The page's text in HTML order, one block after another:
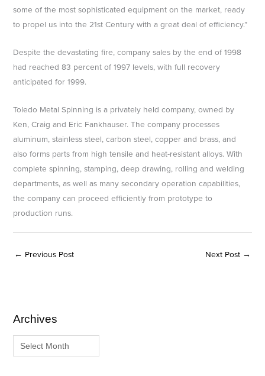
some of the most sophisticated equipment on the market, ready
to propel us into the 21st Century with a great deal of efficiency.”
Despite the devastating fire, company sales by the end of 1998
had reached 83 percent of 1997 levels, with full recovery
anticipated for 1999.
Toledo Metal Spinning is a privately held company, owned by
Ken, Craig and Eric Fankhauser. The company processes
aluminum, stainless steel, carbon steel, copper and brass, and
also forms parts from high tensile and heat-resistant alloys. With
complete spinning, stamping, deep drawing, rolling and welding
departments, as well as many secondary operation capabilities,
the company can proceed efficiently from prototype to
production runs.
← Previous Post Next Post →
Archives
A
r
C
a